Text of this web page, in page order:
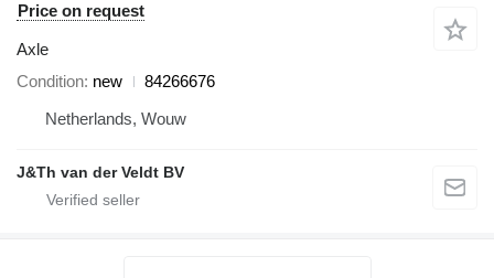
Price on request
Axle
Condition new
84266676
Netherlands, Wouw
J&Th van der Veldt BV